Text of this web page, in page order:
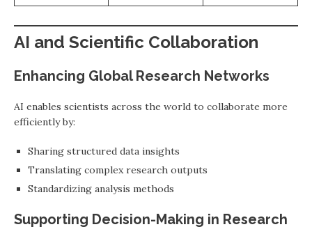
AI and Scientific Collaboration
Enhancing Global Research Networks
AI enables scientists across the world to collaborate more
efficiently by:
Sharing structured data insights
Translating complex research outputs
Standardizing analysis methods
Supporting Decision-Making in Research